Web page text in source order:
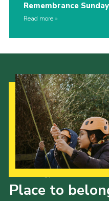
Remembrance
Read more
Place to